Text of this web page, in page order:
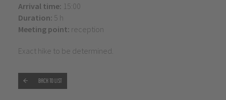
Arrival time: 15:00
Duration: 5 h
Meeting point: reception
Exact hike to be determined.
Back to list